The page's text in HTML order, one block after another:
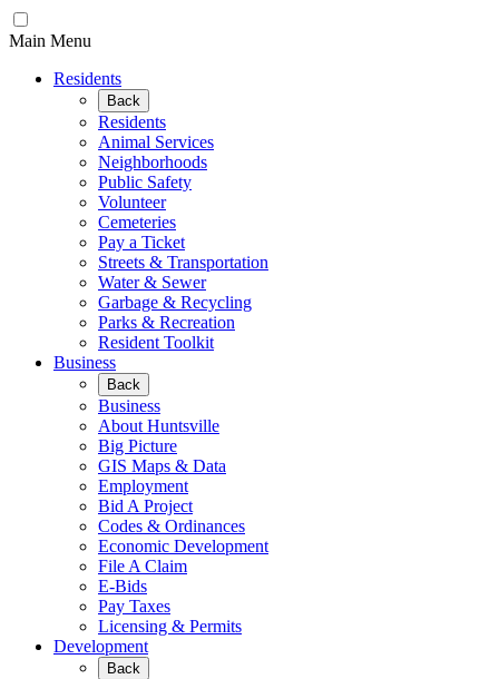
Main Menu
Residents
Back
Residents
Animal Services
Neighborhoods
Public Safety
Volunteer
Cemeteries
Pay a Ticket
Streets & Transportation
Water & Sewer
Garbage & Recycling
Parks & Recreation
Resident Toolkit
Business
Back
Business
About Huntsville
Big Picture
GIS Maps & Data
Employment
Bid A Project
Codes & Ordinances
Economic Development
File A Claim
E-Bids
Pay Taxes
Licensing & Permits
Development
Back